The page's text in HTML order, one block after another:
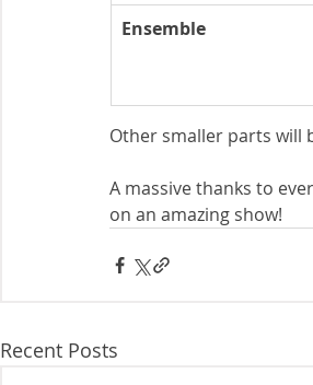
Ensemble
Other smaller parts will
A massive thanks to
on an amazing show!
Recent Posts